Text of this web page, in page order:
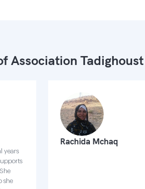
Association Tadighoust
years
she
Rachida Mchaq